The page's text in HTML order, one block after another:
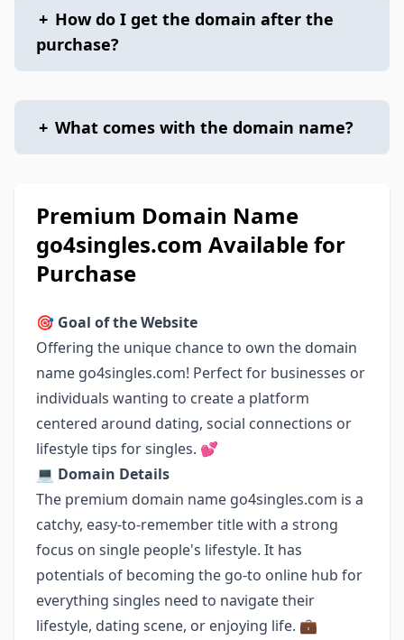
+ How do I get the domain after the
purchase?
+ What comes with the domain name?
Premium Domain Name
go4singles.com Available for
Purchase
🎯 Goal of the Website
Offering the unique chance to own the domain
name go4singles.com! Perfect for businesses or
individuals wanting to create a platform
centered around dating, social connections or
lifestyle tips for singles. 💕
💻 Domain Details
The premium domain name go4singles.com is a
catchy, easy-to-remember title with a strong
focus on single people's lifestyle. It has
potentials of becoming the go-to online hub for
everything singles need to navigate their
lifestyle, dating scene, or enjoying life. 💼